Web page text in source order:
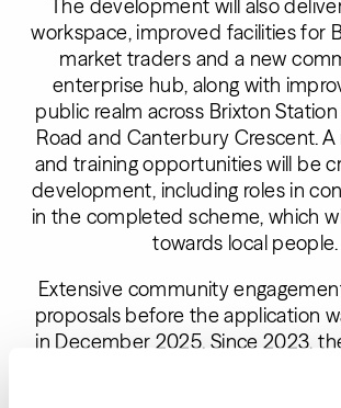
The development will also
workspace, improved facilities for
market traders and a new
enterprise hub, along with
public realm across Brixton Station
Road and Canterbury Crescent.
and training opportunities will be
development, including roles in
in the completed scheme, which
towards local people.
Extensive community
proposals before the application
in December 2025. Since 2023,
delivered over 57 events and
workshops and direct